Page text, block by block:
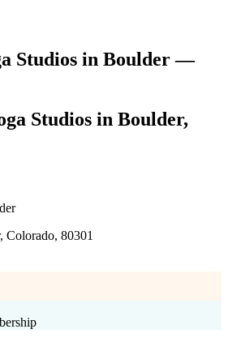
Studios in Boulder—
Studios in Boulder,
Colorado, 80301